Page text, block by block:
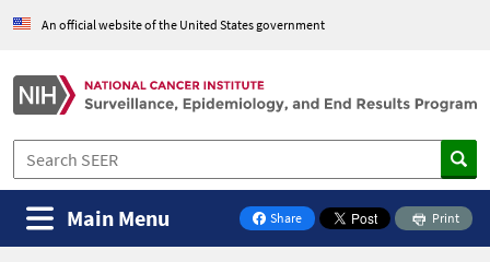
An official website of the United States government
Share
on Facebook
Print
Main Menu